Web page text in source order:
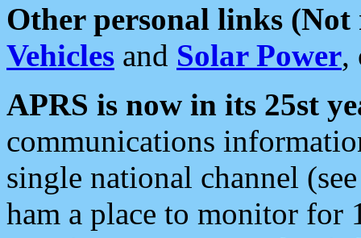
Other personal links (Not
Vehicles and Solar Power,
APRS is now in its 25st
communications
single national channel
ham a place to monitor for